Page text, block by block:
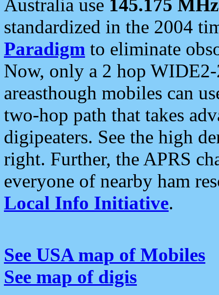
Australia use 145.175 MHz
standardized in the 2004
Paradigm to eliminate
Now, only a 2 hop
areasthough mobiles can
two-hop path that takes
digipeaters. See the high
right. Further, the APRS
everyone of nearby ham
Local Info Initiative.
See USA map of Mobiles
See map of digis